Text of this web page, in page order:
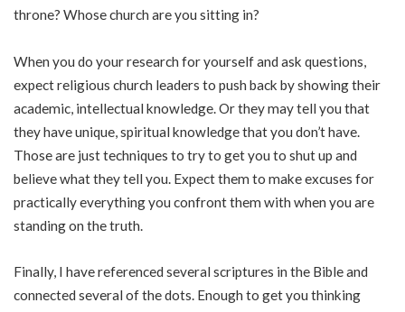
throne? Whose church are you sitting in?
When you do your research for yourself and ask questions,
expect religious church leaders to push back by showing their
academic, intellectual knowledge. Or they may tell you that
they have unique, spiritual knowledge that you don’t have.
Those are just techniques to try to get you to shut up and
believe what they tell you. Expect them to make excuses for
practically everything you confront them with when you are
standing on the truth.
Finally, I have referenced several scriptures in the Bible and
connected several of the dots. Enough to get you thinking